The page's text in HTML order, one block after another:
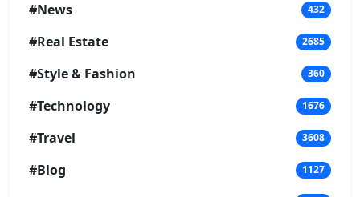
#News 432
#Real Estate 2685
#Style & Fashion 360
#Technology 1676
#Travel 3608
#Blog 1127